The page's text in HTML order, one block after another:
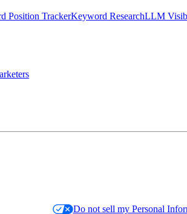
Position TrackerKeyword ResearchLLM
Do not sell my Personal